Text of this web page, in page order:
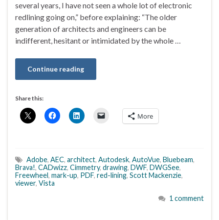
several years, I have not seen a whole lot of electronic
redlining going on,” before explaining: “The older
generation of architects and engineers can be
indifferent, hesitant or intimidated by the whole …
Continue reading
Share this:
More
Adobe, AEC, architect, Autodesk, AutoVue, Bluebeam,
Brava!, CADwizz, Cimmetry, drawing, DWF, DWGSee,
Freewheel, mark-up, PDF, red-lining, Scott Mackenzie,
viewer, Vista
1 comment